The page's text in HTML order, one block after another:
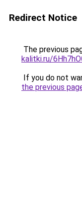
Redirect Notice
The previous
kalitki.ru/
If you do not
the previous